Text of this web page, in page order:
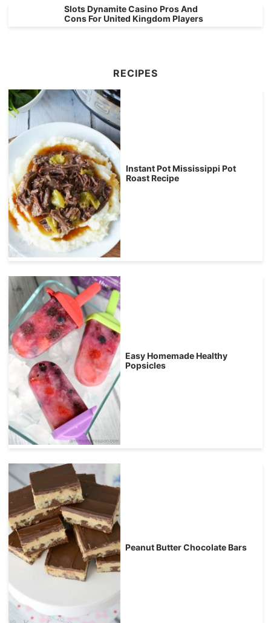
Slots Dynamite Casino Pros And
Cons For United Kingdom Players
RECIPES
Instant Pot Mississippi Pot
Roast Recipe
Easy Homemade Healthy
Popsicles
Peanut Butter Chocolate Bars